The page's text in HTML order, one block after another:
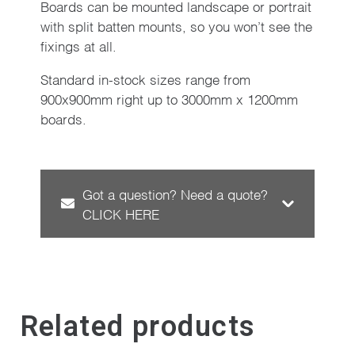
Boards can be mounted landscape or portrait
with split batten mounts, so you won’t see the
fixings at all.
Standard in-stock sizes range from
900x900mm right up to 3000mm x 1200mm
boards.
Got a question? Need a quote?
CLICK HERE
Related products